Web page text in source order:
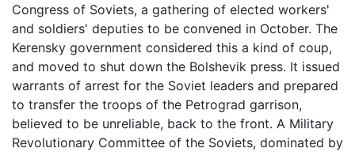
Congress of Soviets, a gathering of elected workers'
and soldiers' deputies to be convened in October. The
Kerensky government considered this a kind of coup,
and moved to shut down the Bolshevik press. It issued
warrants of arrest for the Soviet leaders and prepared
to transfer the troops of the Petrograd garrison,
believed to be unreliable, back to the front. A Military
Revolutionary Committee of the Soviets, dominated by